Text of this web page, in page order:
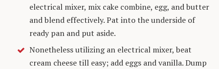
electrical mixer, mix cake combine, egg, and butter
and blend effectively. Pat into the underside of
ready pan and put aside.
Nonetheless utilizing an electrical mixer, beat
cream cheese till easy; add eggs and vanilla. Dump